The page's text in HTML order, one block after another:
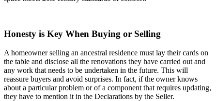
Honesty is Key When Buying or Selling
A homeowner selling an ancestral residence must lay their cards on
the table and disclose all the renovations they have carried out and
any work that needs to be undertaken in the future. This will
reassure buyers and avoid surprises. In fact, if the owner knows
about a particular problem or of a component that requires updating,
they have to mention it in the Declarations by the Seller.